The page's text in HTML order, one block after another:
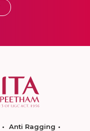
Anti Ragging